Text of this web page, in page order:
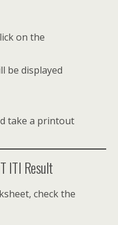
on the
be displayed
take a printout
ITI Result
check the